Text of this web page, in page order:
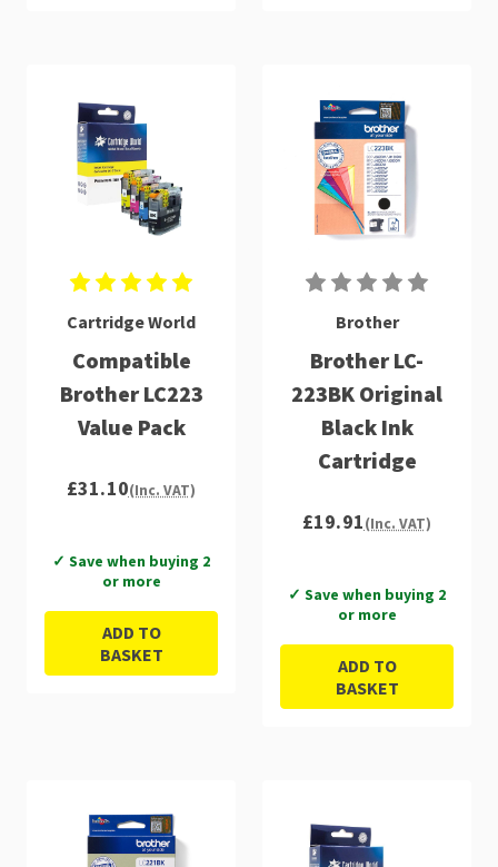
Cartridge World
Compatible
Brother LC223
Value Pack
£31.10(Inc. VAT)
✓ Save when buying 2
or more
ADD TO
BASKET
Brother
Brother LC-
223BK Original
Black Ink
Cartridge
£19.91(Inc. VAT)
✓ Save when buying 2
or more
ADD TO
BASKET